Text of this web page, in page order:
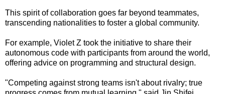
This spirit of collaboration goes far beyond teammates,
transcending nationalities to foster a global community.
For example, Violet Z took the initiative to share their
autonomous code with participants from around the world,
offering advice on programming and structural design.
"Competing against strong teams isn't about rivalry; true